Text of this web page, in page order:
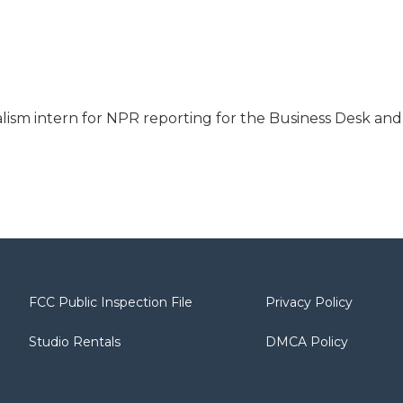
intern for NPR reporting for the Business Desk and
FCC Public Inspection File
Studio Rentals
Privacy Policy
DMCA Policy